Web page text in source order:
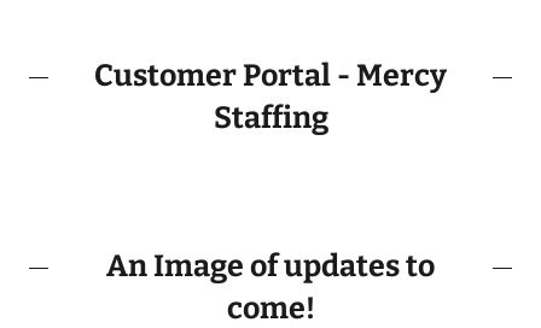
Customer Portal - Mercy
Staffing
An Image of updates to
come!